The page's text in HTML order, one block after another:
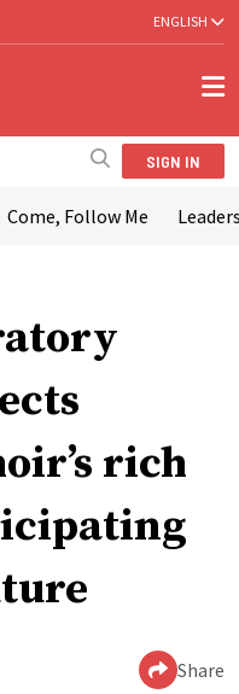
ENGLISH
SIGN IN
Come, Follow Me
rich
Share